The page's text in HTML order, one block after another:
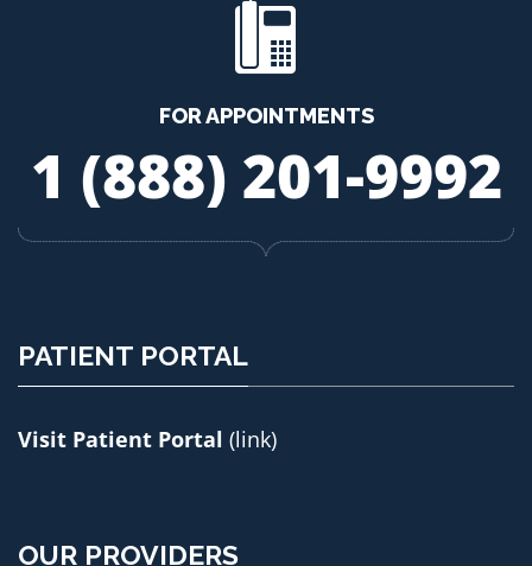
FOR APPOINTMENTS
1 (888) 201-9992
PATIENT PORTAL
Visit Patient Portal (link)
OUR PROVIDERS